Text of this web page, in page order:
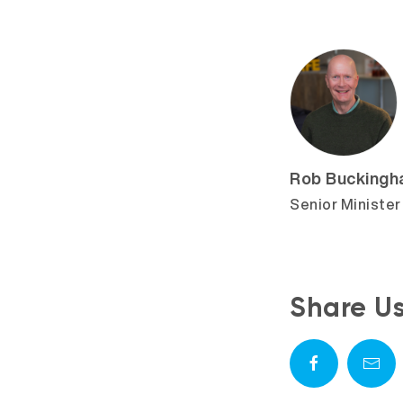
Rob
Senior Minister
Share